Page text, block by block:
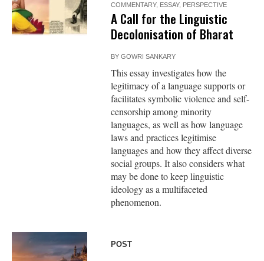
COMMENTARY, ESSAY, PERSPECTIVE
A Call for the Linguistic
Decolonisation of Bharat
BYGOWRI SANKARY
This essay investigates how the
legitimacy of a language supports or
facilitates symbolic violence and self-
censorship among minority
languages, as well as how language
laws and practices legitimise
languages and how they affect diverse
social groups. It also considers what
may be done to keep linguistic
ideology as a multifaceted
phenomenon.
POST